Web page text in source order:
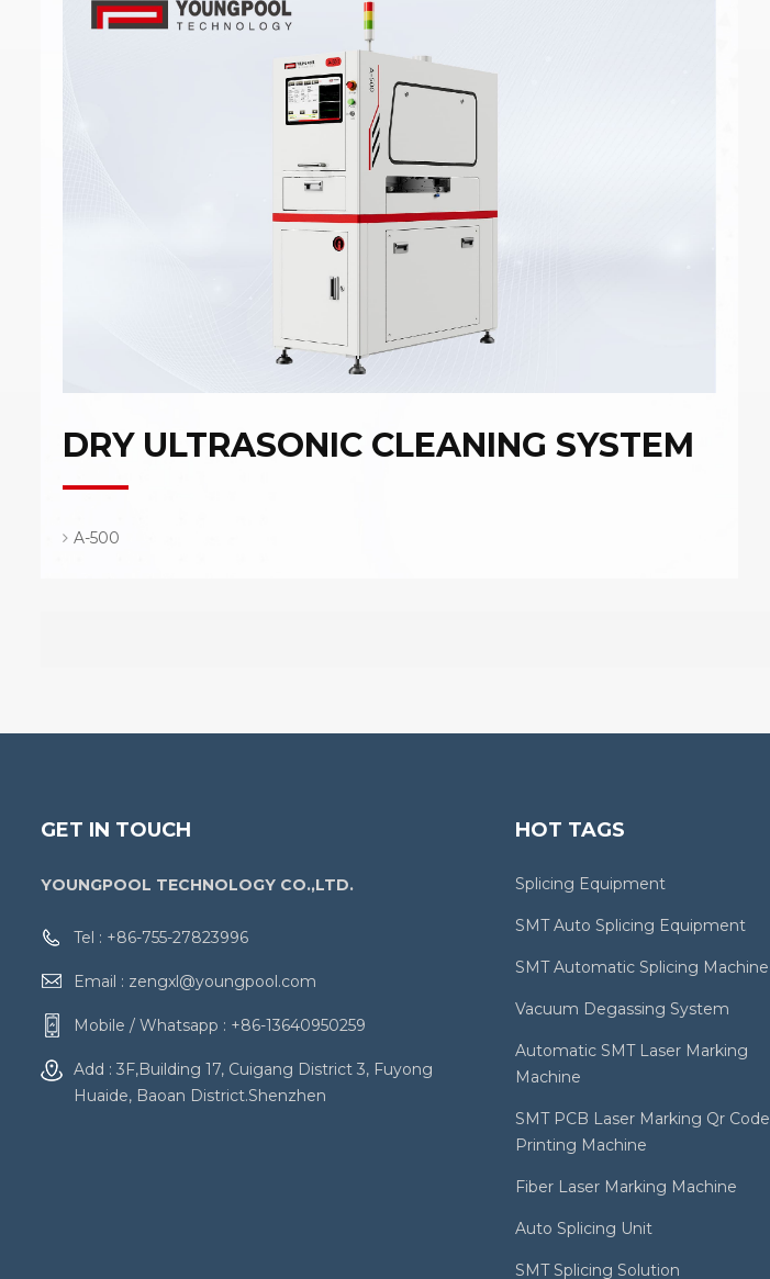
DRY ULTRASONIC CLEANING SYSTEM
A-500
GET IN TOUCH
YOUNGPOOL TECHNOLOGY CO.,LTD.
Tel : +86-755-27823996
Email : zengxl@youngpool.com
Mobile / Whatsapp : +86-13640950259
Add : 3F,Building 17, Cuigang District 3, Fuyong
Huaide, Baoan District.Shenzhen
HOT TAGS
Splicing Equipment
SMT Auto Splicing Equipment
SMT Automatic Splicing Machine
Vacuum Degassing System
Automatic SMT Laser Marking
Machine
SMT PCB Laser Marking Qr Code
Printing Machine
Fiber Laser Marking Machine
Auto Splicing Unit
SMT Splicing Solution